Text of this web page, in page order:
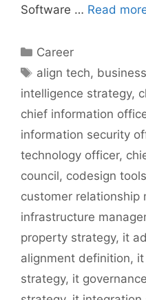
Software … Read
Categories
Career
Tags
align tech,
intelligence strategy,
chief information
information security
technology officer,
council, codesign tools
customer relationship
infrastructure
property strategy, it
alignment definition,
strategy, it